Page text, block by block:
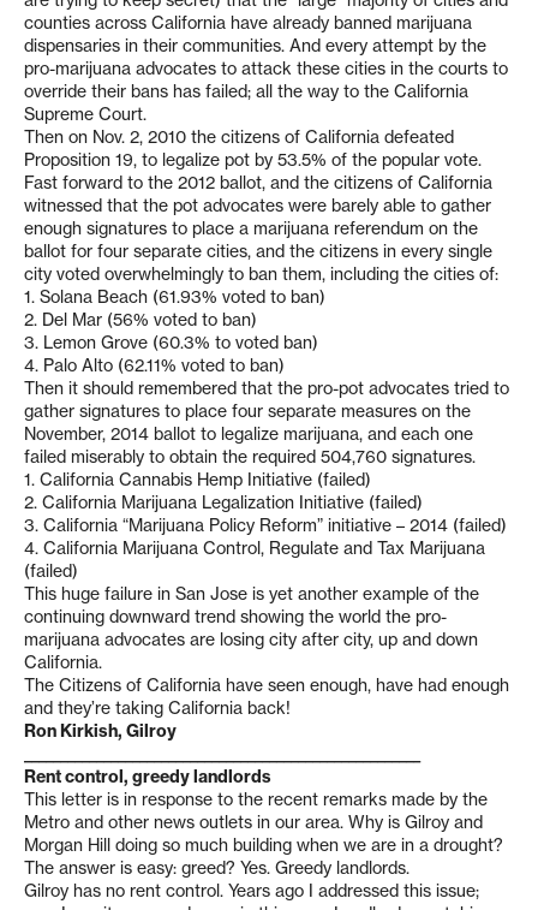
counties across California have already banned marijuana
dispensaries in their communities. And every attempt by the
pro-marijuana advocates to attack these cities in the courts to
override their bans has failed; all the way to the California
Supreme Court.
Then on Nov. 2, 2010 the citizens of California defeated
Proposition 19, to legalize pot by 53.5% of the popular vote.
Fast forward to the 2012 ballot, and the citizens of California
witnessed that the pot advocates were barely able to gather
enough signatures to place a marijuana referendum on the
ballot for four separate cities, and the citizens in every single
city voted overwhelmingly to ban them, including the cities of:
1. Solana Beach (61.93% voted to ban)
2. Del Mar (56% voted to ban)
3. Lemon Grove (60.3% to voted ban)
4. Palo Alto (62.11% voted to ban)
Then it should remembered that the pro-pot advocates tried to
gather signatures to place four separate measures on the
November, 2014 ballot to legalize marijuana, and each one
failed miserably to obtain the required 504,760 signatures.
1. California Cannabis Hemp Initiative (failed)
2. California Marijuana Legalization Initiative (failed)
3. California “Marijuana Policy Reform” initiative – 2014 (failed)
4. California Marijuana Control, Regulate and Tax Marijuana
(failed)
This huge failure in San Jose is yet another example of the
continuing downward trend showing the world the pro-
marijuana advocates are losing city after city, up and down
California.
The Citizens of California have seen enough, have had enough
and they’re taking California back!
Ron Kirkish, Gilroy
Rent control, greedy landlords
This letter is in response to the recent remarks made by the
Metro and other news outlets in our area. Why is Gilroy and
Morgan Hill doing so much building when we are in a drought?
The answer is easy: greed? Yes. Greedy landlords.
Gilroy has no rent control. Years ago I addressed this issue;